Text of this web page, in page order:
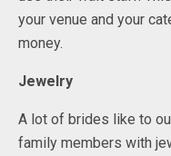
your venue and your
money.
Jewelry
A lot of brides like to
family members with